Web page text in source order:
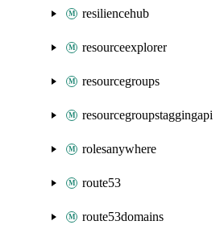
resiliencehub
resourceexplorer
resourcegroups
resourcegroupstaggingapi
rolesanywhere
route53
route53domains